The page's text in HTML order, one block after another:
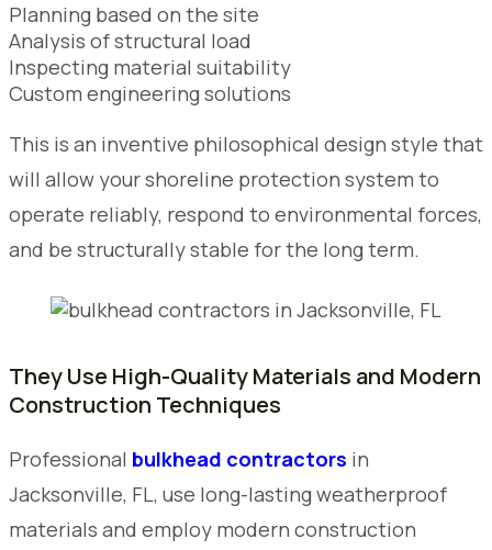
Planning based on the site
Analysis of structural load
Inspecting material suitability
Custom engineering solutions
This is an inventive philosophical design style that
will allow your shoreline protection system to
operate reliably, respond to environmental forces,
and be structurally stable for the long term.
They Use High-Quality Materials and Modern
Construction Techniques
Professional bulkhead contractors in
Jacksonville, FL, use long-lasting weatherproof
materials and employ modern construction